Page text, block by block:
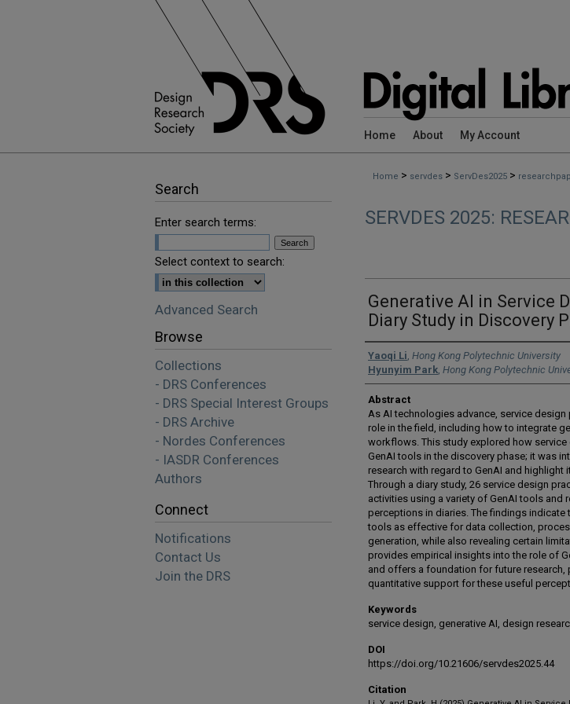
Home About My Account
Home > servdes > ServDes2025 >
SERVDES 2025:
Generative AI in Service
Diary Study in Discovery
Authors
Yaoqi Li, Hong Kong Polytechnic University
Hyunyim Park, Hong Kong Polytechnic
Abstract
As AI technologies advance, service
role in the field, including how to integrate
workflows. This study explored how
GenAI tools in the discovery phase; it was
research with regard to GenAI and
Through a diary study, 26 service design
activities using a variety of GenAI tools and
perceptions in diaries. The findings indicate
tools as effective for data collection,
generation, while also revealing certain
provides empirical insights into the role of
and offers a foundation for future
quantitative support for these useful
Keywords
service design, generative AI, design
DOI
https://doi.org/10.21606/servdes2025.44
Citation
Search
Enter search terms:
Select context to search:
Advanced Search
Browse
Collections
- DRS Conferences
- DRS Special Interest Groups
- DRS Archive
- Nordes Conferences
- IASDR Conferences
Authors
Connect
Notifications
Contact Us
Join the DRS